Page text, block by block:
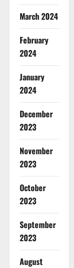
March 2024
February
2024
January
2024
December
2023
November
2023
October
2023
September
2023
August